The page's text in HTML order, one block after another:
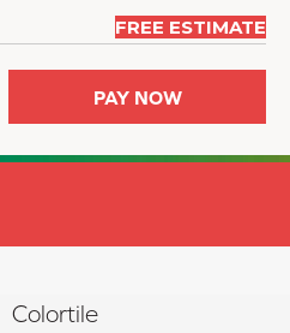
FREE ESTIMATE
PAY NOW
Colortile